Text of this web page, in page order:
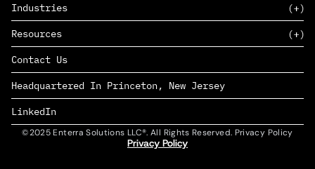
SAAS
PAAS
EDERS™
Industries
Consumer Goods & Retail
Marketing
Management Consulting
Complex Manufacturing
Life Sciences
Defense & Government
Resources
Insights
News
Careers
Contact Us
Headquartered In Princeton, New Jersey
LinkedIn
©2025 Enterra Solutions LLC®. All Rights Reserved. Privacy Policy
Privacy Policy